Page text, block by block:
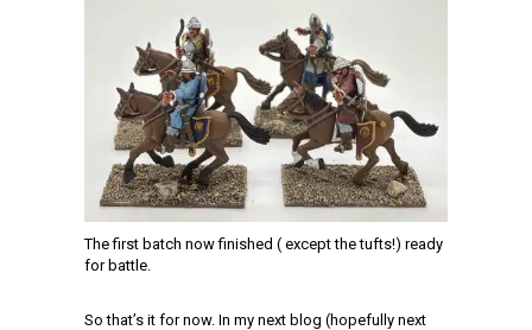
The first batch now finished ( except the tufts!) ready
for battle.
So that’s it for now. In my next blog (hopefully next